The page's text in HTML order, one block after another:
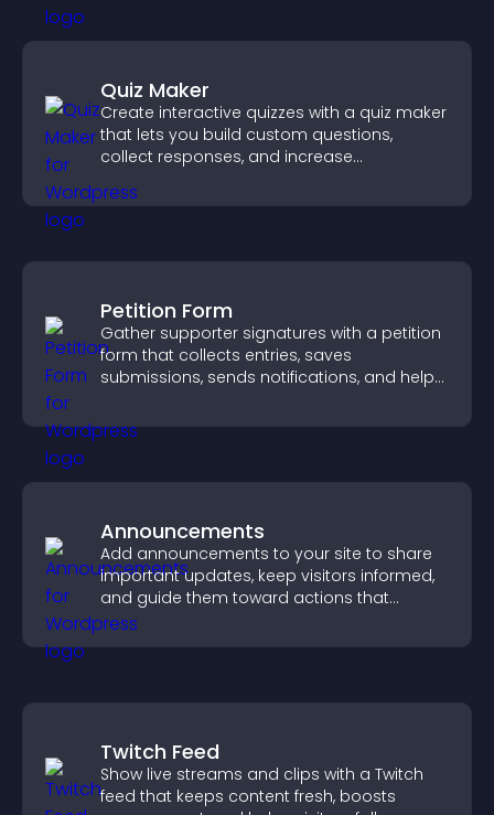
Quiz Maker
Create interactive quizzes with a quiz maker
that lets you build custom questions,
collect responses, and increase
Petition Form
Gather supporter signatures with a petition
form that collects entries, saves
submissions, sends notifications, and helps
Announcements
Add announcements to your site to share
important updates, keep visitors informed,
and guide them toward actions that
support engagement and conversions.
Twitch Feed
Show live streams and clips with a Twitch
feed that keeps content fresh, boosts